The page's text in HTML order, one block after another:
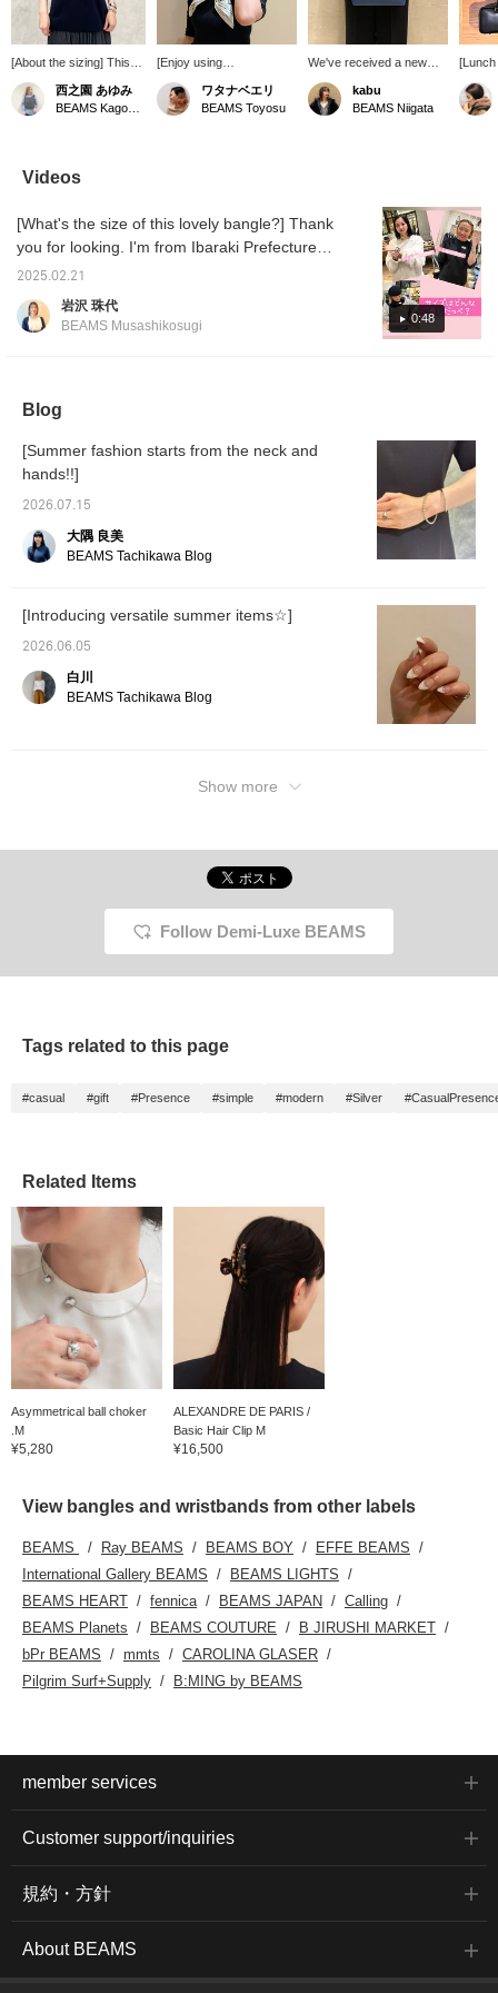
[About the sizing] This
pullover is like a
combination of a
comfortable cut-and-sew
wear a size S, and this is
how it looks on me. The
amount of room, yet it
still looks neat. The
lovely balloon sleeves
cover the upper arms.
material, giving it a soft
and three-dimensional
We also recommend
outfit only the front into
this helps you with the
sizing. [+♡Add to
It will make it easier to
please do use it◎
Please also [+♡Follow]♪
西之園 あゆみ
[Enjoy using
accessories♪] Just
adding a little something
to a simple outfit can lift
"manipuri "♡ Simply
wrapping it around your
wrist to add an edgy
glamorous. Let's enjoy
ワタナベエリ
BEAMS Toyosu
We've received a new
shipment of elegant blue
bags with a rich depth of
color. They're easy to
kabu
BEAMS Niigata
days
slight
a fun
Videos
0:48
[What's the size of this lovely bangle?] Thank
you for looking. I'm from Ibaraki Prefecture. I
tried it on three people with different wrist
sizes. Please use it as a reference.
2025.02.21
岩沢 珠代
BEAMS Musashikosugi
Blog
[Summer fashion starts from the neck and
hands!!]
2026.07.15
大隅 良美
BEAMS Tachikawa Blog
[Introducing versatile summer items☆]
2026.06.05
白川
BEAMS Tachikawa Blog
Show more
Follow Demi-Luxe BEAMS
Tags related to this page
#casual #gift #Presence #simple #modern #Silver
Related Items
Asymmetrical ball choker
.M
¥5,280
ALEXANDRE DE PARIS /
Basic Hair Clip M
¥16,500
View bangles and wristbands from other labels
BEAMS Ray BEAMS BEAMS BOY
EFFE BEAMS
International Gallery BEAMS
BEAMS LIGHTS
BEAMS HEART
fennica BEAMS JAPAN
Calling
BEAMS Planets
BEAMS COUTURE
B JIRUSHI MARKET
bPr BEAMS
mmts
CAROLINA GLASER
Pilgrim Surf+Supply
B:MING by BEAMS
member services
Customer support/inquiries
規約・方針
About BEAMS